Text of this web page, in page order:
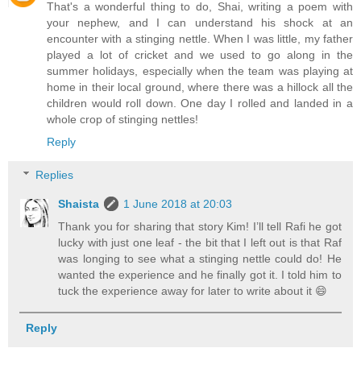
That's a wonderful thing to do, Shai, writing a poem with
your nephew, and I can understand his shock at an
encounter with a stinging nettle. When I was little, my father
played a lot of cricket and we used to go along in the
summer holidays, especially when the team was playing at
home in their local ground, where there was a hillock all the
children would roll down. One day I rolled and landed in a
whole crop of stinging nettles!
Reply
Replies
Shaista
1 June 2018 at 20:03
Thank you for sharing that story Kim! I’ll tell Rafi he got
lucky with just one leaf - the bit that I left out is that Raf
was longing to see what a stinging nettle could do! He
wanted the experience and he finally got it. I told him to
tuck the experience away for later to write about it 😄
Reply